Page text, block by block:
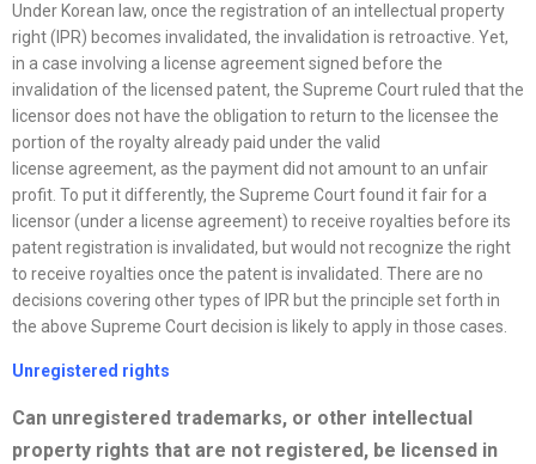
Under Korean law, once the registration of an intellectual property
right (IPR) becomes invalidated, the invalidation is retroactive. Yet,
in a case involving a license agreement signed before the
invalidation of the licensed patent, the Supreme Court ruled that the
licensor does not have the obligation to return to the licensee the
portion of the royalty already paid under the valid
license agreement, as the payment did not amount to an unfair
profit. To put it differently, the Supreme Court found it fair for a
licensor (under a license agreement) to receive royalties before its
patent registration is invalidated, but would not recognize the right
to receive royalties once the patent is invalidated. There are no
decisions covering other types of IPR but the principle set forth in
the above Supreme Court decision is likely to apply in those cases.
Unregistered rights
Can unregistered trademarks, or other intellectual
property rights that are not registered, be licensed in